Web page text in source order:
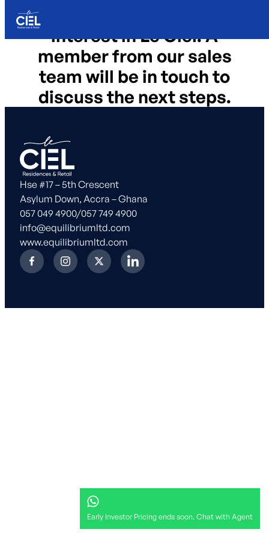
Skip to content
Thanks for registering your
interest in Le Ciel. A
member from our sales
team will be in touch to
discuss the next steps.
Hse #17 – 5th Crescent
Asylum Down, Accra – Ghana
057 049 4900/057 749 4900
info@equilibriumltd.com
www.equilibriumltd.com
Early Investor Pricing ends soon. Chat with Agent